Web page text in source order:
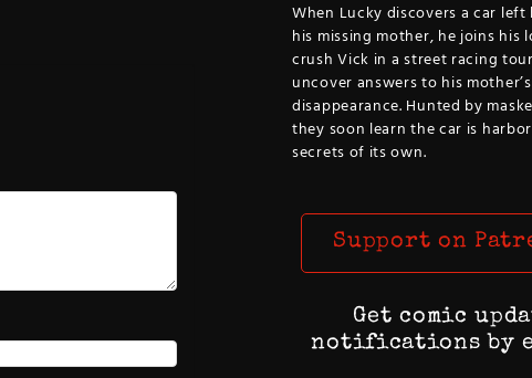
When Lucky discovers a car
his missing mother, he joins his
crush Vick in a street racing
uncover answers to his mother’s
disappearance. Hunted by
they soon learn the car is
secrets of its own.
Support on
Get comic
notifications by